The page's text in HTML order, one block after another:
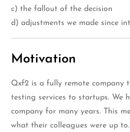
c) the fallout of the decision
d) adjustments we made since
Motivation
Qxf2 is a fully remote company
testing services to startups. We
company for many years. This
what their colleagues were up